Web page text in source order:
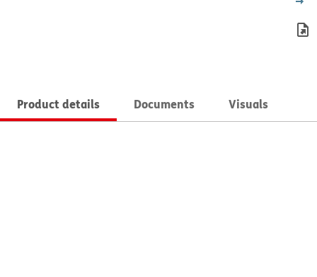
Product details Documents Visuals